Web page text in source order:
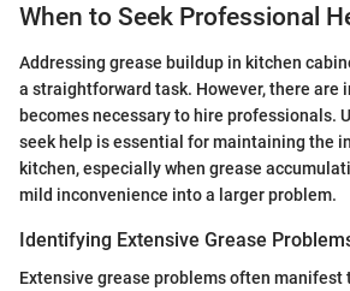
When to Seek Professional
Addressing grease buildup in kitchen
a straightforward task. However, there are
becomes necessary to hire professionals.
seek help is essential for maintaining the
kitchen, especially when grease
mild inconvenience into a larger problem.
Identifying Extensive Grease
Extensive grease problems often manifest